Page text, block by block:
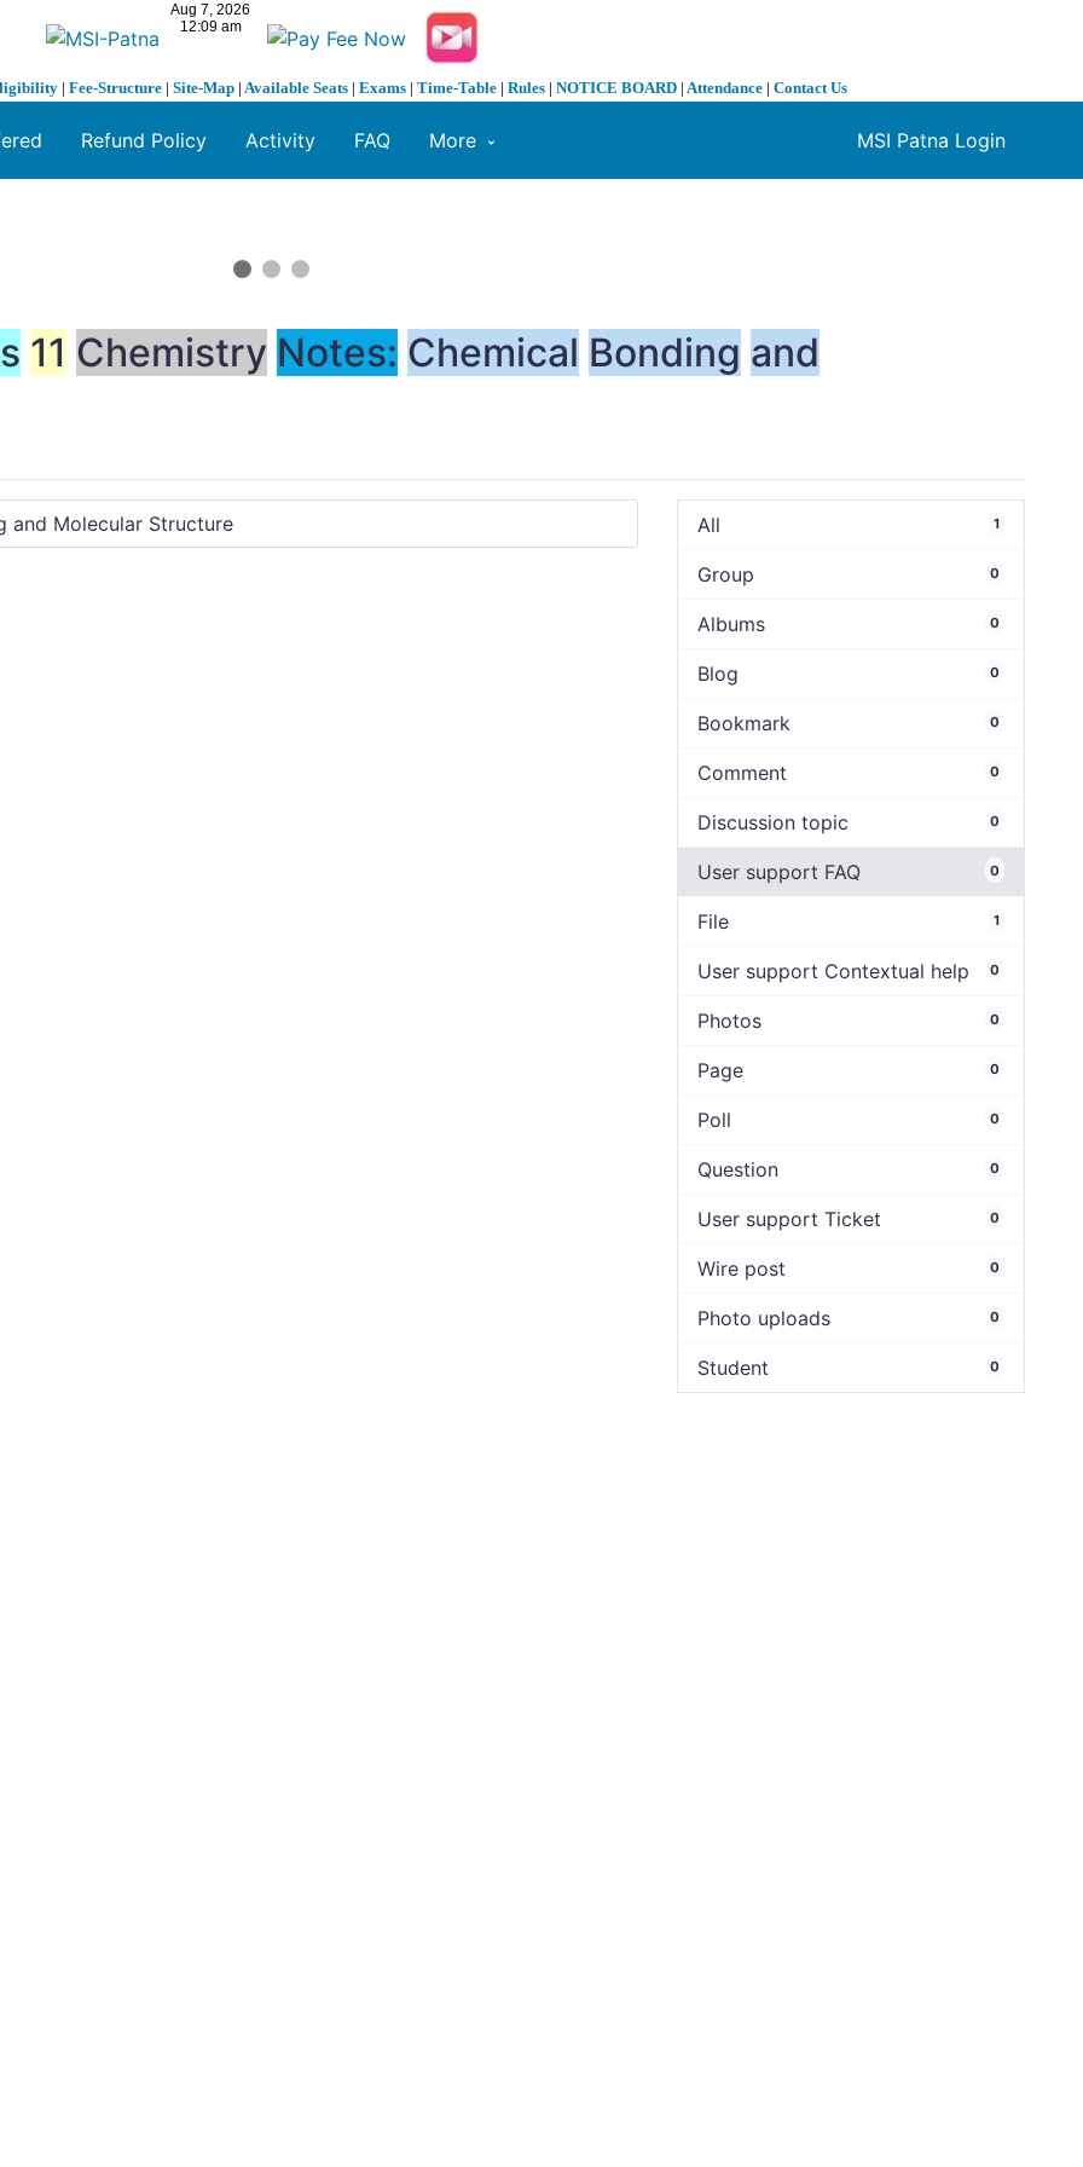
| Fee-Structure | Site-Map | Available Seats | Exams | Time-Table | Rules | NOTICE BOARD | Attendance | Contact Us
MSI Patna Login
Refund Policy Activity FAQ More
11 Chemistry Notes: Chemical Bonding and
All 1
Group 0
Albums 0
Blog 0
Bookmark 0
Comment 0
Discussion topic 0
User support FAQ 0
File 1
User support Contextual help 0
Photos 0
Page 0
Poll 0
Question 0
User support Ticket 0
Wire post 0
Photo uploads 0
Student 0